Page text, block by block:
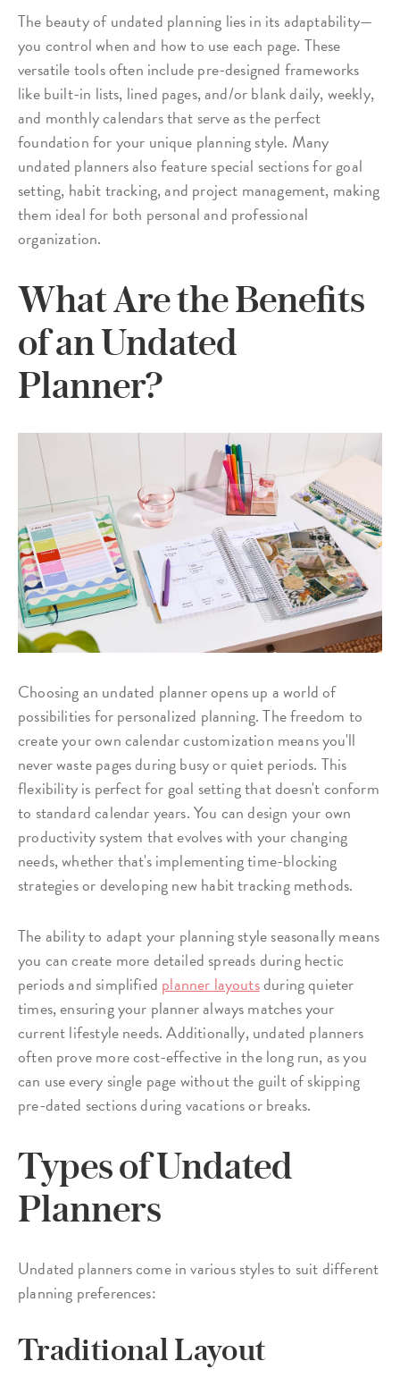
The beauty of undated planning lies in its adaptability—
you control when and how to use each page. These
versatile tools often include pre-designed frameworks
like built-in lists, lined pages, and/or blank daily, weekly,
and monthly calendars that serve as the perfect
foundation for your unique planning style. Many
undated planners also feature special sections for goal
setting, habit tracking, and project management, making
them ideal for both personal and professional
organization.
What Are the Benefits
of an Undated
Planner?
Choosing an undated planner opens up a world of
possibilities for personalized planning. The freedom to
create your own calendar customization means you'll
never waste pages during busy or quiet periods. This
flexibility is perfect for goal setting that doesn't conform
to standard calendar years. You can design your own
productivity system that evolves with your changing
needs, whether that's implementing time-blocking
strategies or developing new habit tracking methods.
The ability to adapt your planning style seasonally means
you can create more detailed spreads during hectic
periods and simplified planner layoutsduring quieter
times, ensuring your planner always matches your
current lifestyle needs. Additionally, undated planners
often prove more cost-effective in the long run, as you
can use every single page without the guilt of skipping
pre-dated sections during vacations or breaks.
Types of Undated
Planners
Undated planners come in various styles to suit different
planning preferences:
Traditional Layout